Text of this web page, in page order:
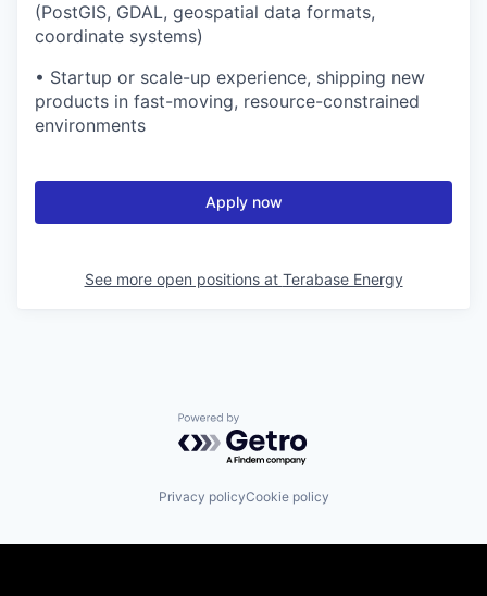
(PostGIS, GDAL, geospatial data formats,
coordinate systems)
• Startup or scale-up experience, shipping new
products in fast-moving, resource-constrained
environments
Apply now
See more open positions at Terabase Energy
Powered by Getro.com
Privacy policyCookie policy